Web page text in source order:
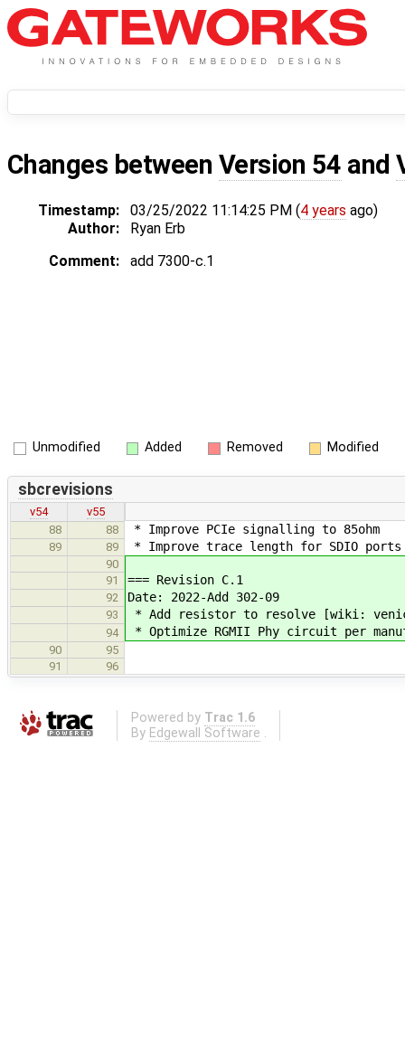
Changes between Version 54 and
Timestamp: 03/25/2022 11:14:25 PM (4 years ago)
Author:
Ryan Erb
Comment:
add 7300-c.1
Unmodified Added Removed Modified
sbcrevisions
v54
v55
88
88 * Improve PCIe signalling to 85ohm
89 89 * Improve trace length for SDIO ports
90
91
=== Revision C.1
92 Date: 2022-Add 302-09
93 * Add resistor to resolve [wiki: venice/
94 * Optimize RGMII Phy circuit per
90
95
91
96
Powered by Trac 1.6
By Edgewall Software .